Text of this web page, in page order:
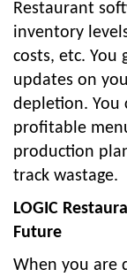
Restaurant
inventory
costs, etc. You
updates on
depletion. You
profitable
production
track wastage.
LOGIC
Future
When you are